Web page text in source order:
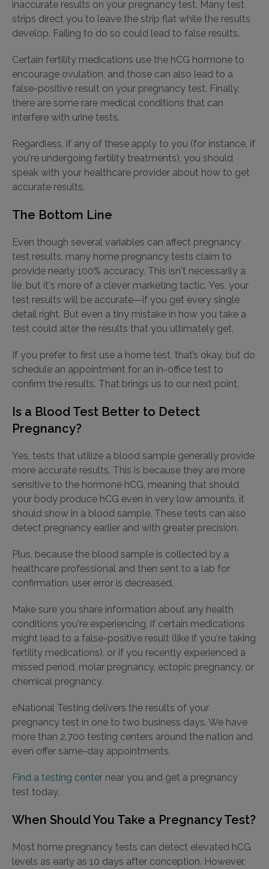
inaccurate results on your pregnancy test. Many test
strips direct you to leave the strip flat while the results
develop. Failing to do so could lead to false results.
Certain fertility medications use the hCG hormone to
encourage ovulation, and those can also lead to a
false-positive result on your pregnancy test. Finally,
there are some rare medical conditions that can
interfere with urine tests.
Regardless, if any of these apply to you (for instance, if
you're undergoing fertility treatments), you should
speak with your healthcare provider about how to get
accurate results.
The Bottom Line
Even though several variables can affect pregnancy
test results, many home pregnancy tests claim to
provide nearly 100% accuracy. This isn't necessarily a
lie, but it's more of a clever marketing tactic. Yes, your
test results will be accurate—if you get every single
detail right. But even a tiny mistake in how you take a
test could alter the results that you ultimately get.
If you prefer to first use a home test, that’s okay, but do
schedule an appointment for an in-office test to
confirm the results. That brings us to our next point.
Is a Blood Test Better to Detect
Pregnancy?
Yes, tests that utilize a blood sample generally provide
more accurate results. This is because they are more
sensitive to the hormone hCG, meaning that should
your body produce hCG even in very low amounts, it
should show in a blood sample. These tests can also
detect pregnancy earlier and with greater precision.
Plus, because the blood sample is collected by a
healthcare professional and then sent to a lab for
confirmation, user error is decreased.
Make sure you share information about any health
conditions you're experiencing, if certain medications
might lead to a false-positive result (like if you're taking
fertility medications), or if you recently experienced a
missed period, molar pregnancy, ectopic pregnancy, or
chemical pregnancy.
eNational Testing delivers the results of your
pregnancy test in one to two business days. We have
more than 2,700 testing centers around the nation and
even offer same-day appointments.
Find a testing center near you and get a pregnancy
test today.
When Should You Take a Pregnancy Test?
Most home pregnancy tests can detect elevated hCG
levels as early as 10 days after conception. However,